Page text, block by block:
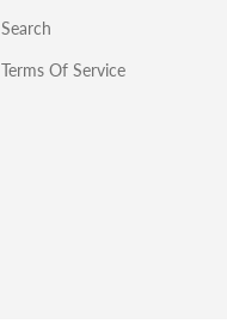
Search
Terms Of Service